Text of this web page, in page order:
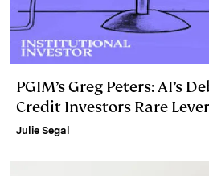
PGIM’s Greg Peters: AI’s
Credit Investors Rare
Julie Segal